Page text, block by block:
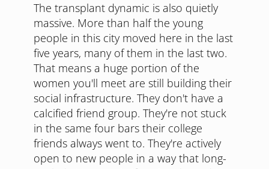
The transplant dynamic is also quietly
massive. More than half the young
people in this city moved here in the last
five years, many of them in the last two.
That means a huge portion of the
women you'll meet are still building their
social infrastructure. They don't have a
calcified friend group. They're not stuck
in the same four bars their college
friends always went to. They're actively
open to new people in a way that long-